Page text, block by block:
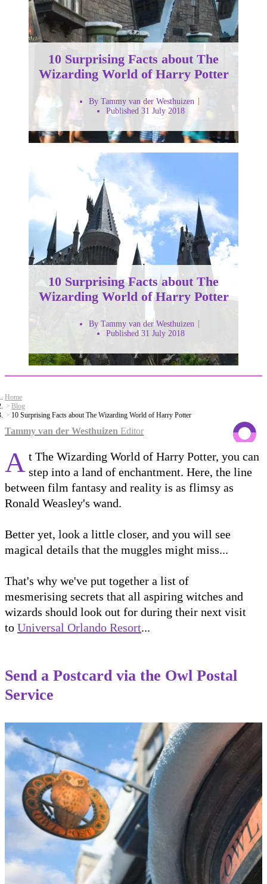
10 Surprising Facts about The
Wizarding World of Harry Potter
By Tammy van der Westhuizen
Published 31 July 2018
10 Surprising Facts about The
Wizarding World of Harry Potter
By Tammy van der Westhuizen
Published 31 July 2018
Home
Blog
10 Surprising Facts about The Wizarding World of Harry Potter
Tammy van der Westhuizen Editor
A t The Wizarding World of Harry Potter, you can
step into a land of enchantment. Here, the line
between film fantasy and reality is as flimsy as
Ronald Weasley's wand.
Better yet, look a little closer, and you will see
magical details that the muggles might miss...
That's why we've put together a list of
mesmerising secrets that all aspiring witches and
wizards should look out for during their next visit
to Universal Orlando Resort...
Send a Postcard via the Owl Postal
Service